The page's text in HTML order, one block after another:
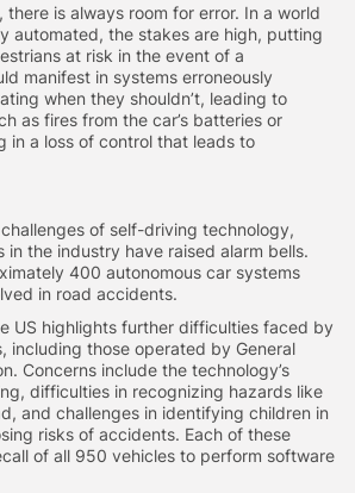
there is always room for error. In a world
automated, the stakes are high, putting
at risk in the event of a
manifest in systems erroneously
when they shouldn’t, leading to
as fires from the car’s batteries or
in a loss of control that leads to
of self-driving technology,
in the industry have raised alarm bells.
400 autonomous car systems
in road accidents.
US highlights further difficulties faced by
including those operated by General
Concerns include the technology’s
difficulties in recognizing hazards like
and challenges in identifying children in
risks of accidents. Each of these
of all 950 vehicles to perform software